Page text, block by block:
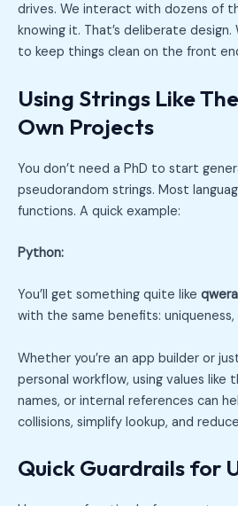
drives. We interact with dozens of
knowing it. That’s deliberate
to keep things clean on the front
Using Strings Like
Own Projects
You don’t need a PhD to start
pseudorandom strings. Most
functions. A quick example:
Python:
You’ll get something quite like
with the same benefits:
Whether you’re an app builder or
personal workflow, using values like
names, or internal references can
collisions, simplify lookup, and
Quick Guardrails for